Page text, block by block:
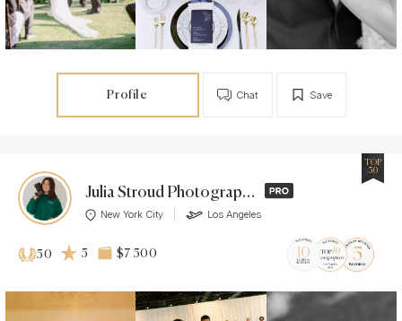
Profile Save
Chat
Julia Stroud Photography
New York City Los Angeles
TOP
50
50 5 $7 500